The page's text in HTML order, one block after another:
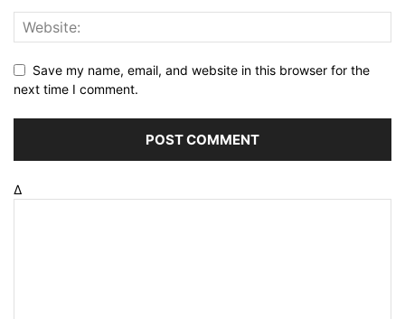
Save my name, email, and website in this browser for the
next time I comment.
Δ